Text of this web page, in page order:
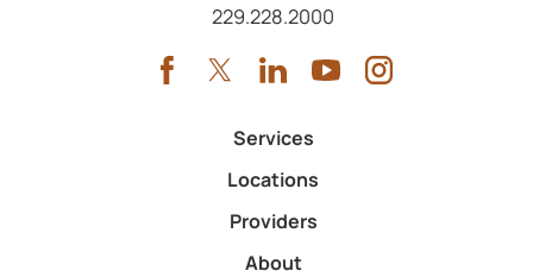
Call us at
229.228.2000
Services
Locations
Providers
About